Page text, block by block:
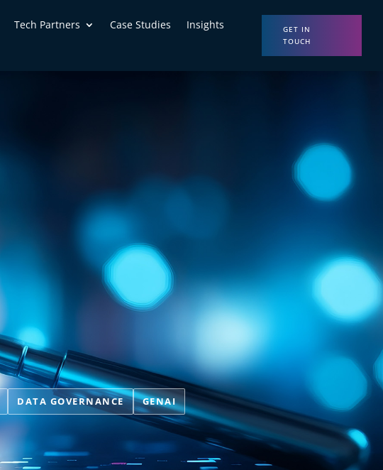
Tech Partners Case Studies
Insights
GET IN
TOUCH
DATA GOVERNANCE GENAI